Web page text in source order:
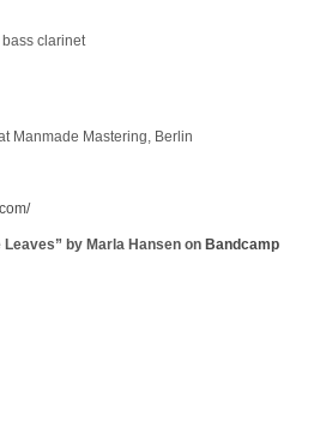
clarinet
Manmade Mastering, Berlin
Leaves” by Marla Hansen on Bandcamp